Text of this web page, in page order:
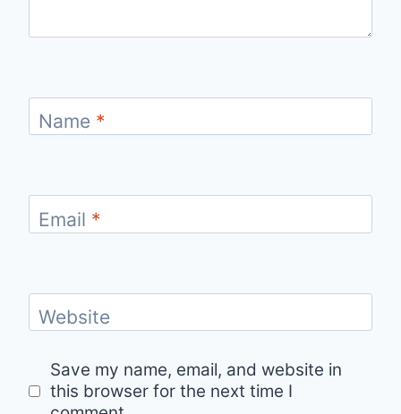
Name *
Email *
Website
Save my name, email, and website in
this browser for the next time I